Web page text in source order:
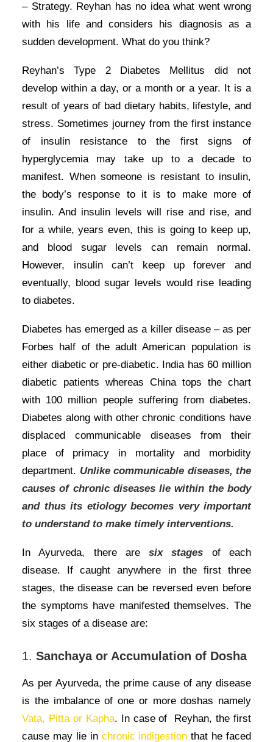
– Strategy. Reyhan has no idea what went wrong
with his life and considers his diagnosis as a
sudden development. What do you think?
Reyhan’s Type 2 Diabetes Mellitus did not
develop within a day, or a month or a year. It is a
result of years of bad dietary habits, lifestyle, and
stress. Sometimes journey from the first instance
of insulin resistance to the first signs of
hyperglycemia may take up to a decade to
manifest. When someone is resistant to insulin,
the body’s response to it is to make more of
insulin. And insulin levels will rise and rise, and
for a while, years even, this is going to keep up,
and blood sugar levels can remain normal.
However, insulin can’t keep up forever and
eventually, blood sugar levels would rise leading
to diabetes.
Diabetes has emerged as a killer disease – as per
Forbes half of the adult American population is
either diabetic or pre-diabetic. India has 60 million
diabetic patients whereas China tops the chart
with 100 million people suffering from diabetes.
Diabetes along with other chronic conditions have
displaced communicable diseases from their
place of primacy in mortality and morbidity
department. Unlike communicable diseases, the
causes of chronic diseases lie within the body
and thus its etiology becomes very important
to understand to make timely interventions.
In Ayurveda, there aresix stages of each
disease. If caught anywhere in the first three
stages, the disease can be reversed even before
the symptoms have manifested themselves. The
six stages of a disease are:
1. Sanchaya or Accumulation of Dosha
As per Ayurveda, the prime cause of any disease
is the imbalance of one or more doshas namely
Vata, Pitta or Kapha. In case of Reyhan, the first
cause may lie in chronic indigestion that he faced